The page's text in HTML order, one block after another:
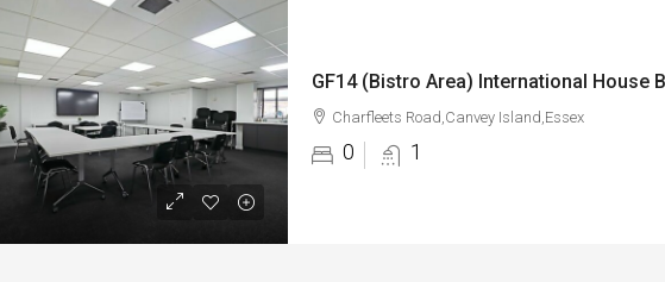
Charfleets Road,Canvey Island,Essex
0 1